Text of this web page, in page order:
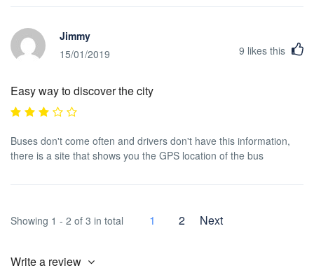
Jimmy
15/01/2019
9 likes this
Easy way to discover the city
Buses don't come often and drivers don't have this information,
there is a site that shows you the GPS location of the bus
Showing 1 - 2 of 3 in total 1 2 Next
Write a review